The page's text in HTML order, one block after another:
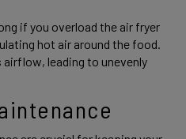
if you overload the air fryer
hot air around the food.
leading to unevenly